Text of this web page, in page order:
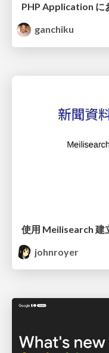
PHP Application に
ganchiku
使用 Meilisearch 建
johnroyer